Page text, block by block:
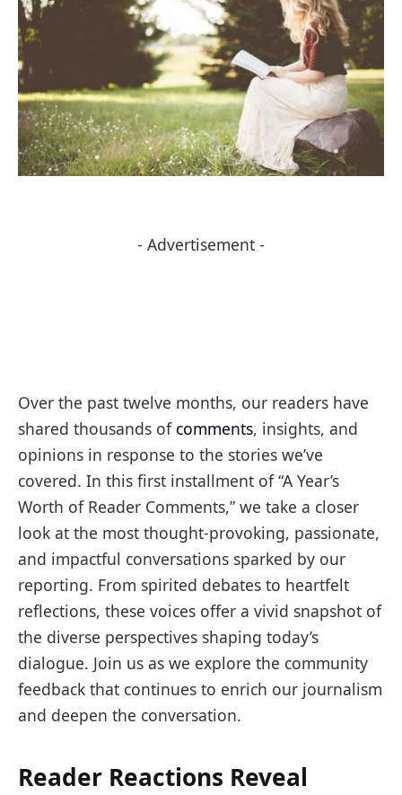
- Advertisement -
Over the past twelve months, our readers have
shared thousands of comments, insights, and
opinions in response to the stories we’ve
covered. In this first installment of “A Year’s
Worth of Reader Comments,” we take a closer
look at the most thought-provoking, passionate,
and impactful conversations sparked by our
reporting. From spirited debates to heartfelt
reflections, these voices offer a vivid snapshot of
the diverse perspectives shaping today’s
dialogue. Join us as we explore the community
feedback that continues to enrich our journalism
and deepen the conversation.
Reader Reactions Reveal